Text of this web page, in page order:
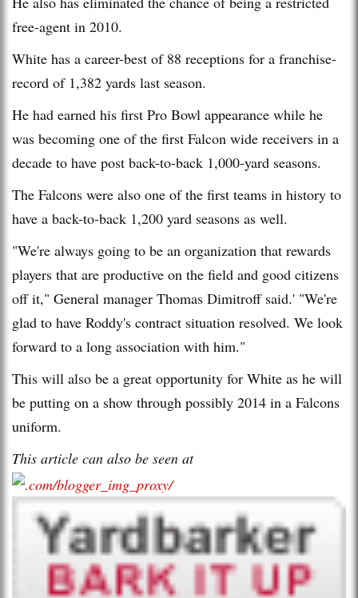
free-agent in 2010.
White has a career-best of 88 receptions for a franchise-
record of 1,382 yards last season.
He had earned his first Pro Bowl appearance while he
was becoming one of the first Falcon wide receivers in a
decade to have post back-to-back 1,000-yard seasons.
The Falcons were also one of the first teams in history to
have a back-to-back 1,200 yard seasons as well.
"We're always going to be an organization that rewards
players that are productive on the field and good citizens
off it," General manager Thomas Dimitroff said.' "We're
glad to have Roddy's contract situation resolved. We look
forward to a long association with him."
This will also be a great opportunity for White as he will
be putting on a show through possibly 2014 in a Falcons
uniform.
This article can also be seen at